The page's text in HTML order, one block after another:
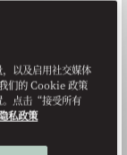
TO
以及启用社交媒体
们的 Cookie 政策
。点击“接受所有
隐私政策